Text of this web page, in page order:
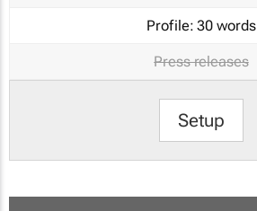
Profile: 30 words
Press releases
Setup